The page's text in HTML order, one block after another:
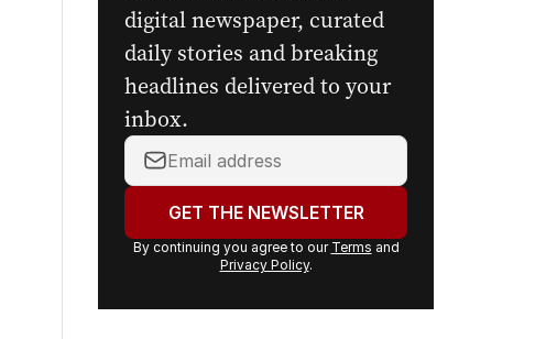
Get the first look at the
digital newspaper, curated
daily stories and breaking
headlines delivered to your
inbox.
Your
address:GET THE NEWSLETTER
By continuing you agree to our